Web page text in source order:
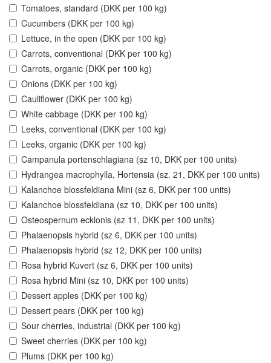
Tomatoes, standard (DKK per 100 kg)
Cucumbers (DKK per 100 kg)
Lettuce, in the open (DKK per 100 kg)
Carrots, conventional (DKK per 100 kg)
Carrots, organic (DKK per 100 kg)
Onions (DKK per 100 kg)
Cauliflower (DKK per 100 kg)
White cabbage (DKK per 100 kg)
Leeks, conventional (DKK per 100 kg)
Leeks, organic (DKK per 100 kg)
Campanula portenschlagiana (sz 10, DKK per 100 units)
Hydrangea macrophylla, Hortensia (sz. 21, DKK per 100 units)
Kalanchoe blossfeldiana Mini (sz 6, DKK per 100 units)
Kalanchoe blossfeldiana (sz 10, DKK per 100 units)
Osteospernum ecklonis (sz 11, DKK per 100 units)
Phalaenopsis hybrid (sz 6, DKK per 100 units)
Phalaenopsis hybrid (sz 12, DKK per 100 units)
Rosa hybrid Kuvert (sz 6, DKK per 100 units)
Rosa hybrid Mini (sz 10, DKK per 100 units)
Dessert apples (DKK per 100 kg)
Dessert pears (DKK per 100 kg)
Sour cherries, industrial (DKK per 100 kg)
Sweet cherries (DKK per 100 kg)
Plums (DKK per 100 kg)